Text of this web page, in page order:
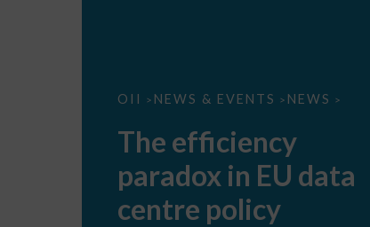
OII > NEWS & EVENTS > NEWS >
The
EU
data
centre
The efficiency
paradox in EU data
centre policy